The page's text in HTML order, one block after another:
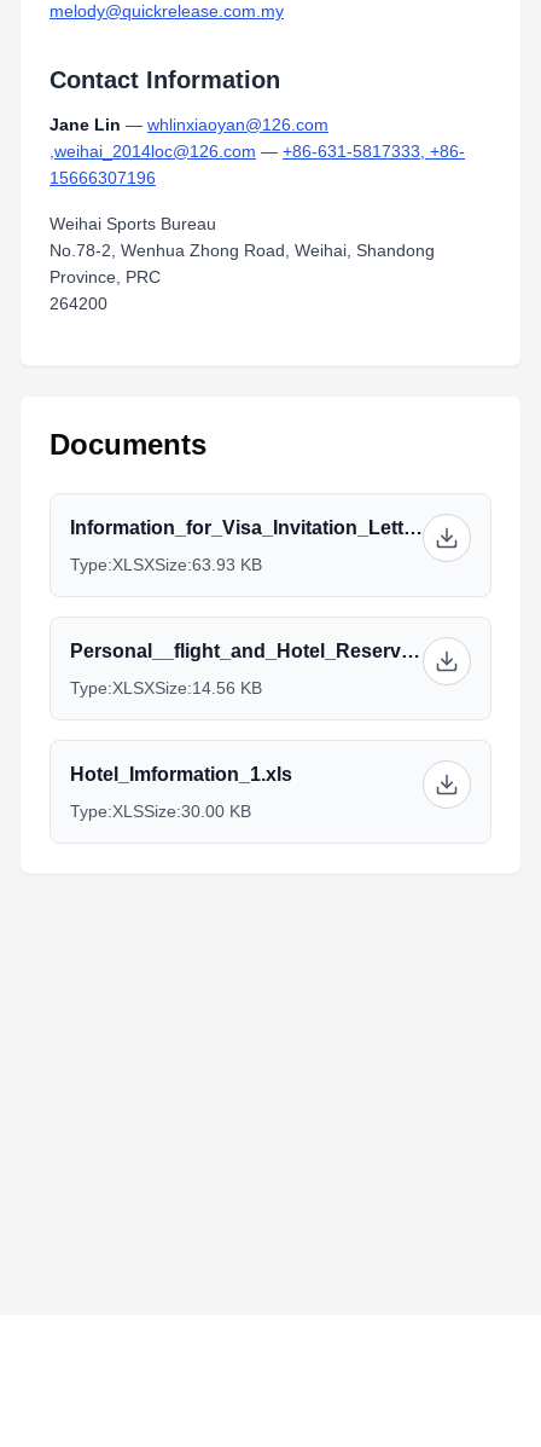
melody@quickrelease.com.my
Contact Information
Jane Lin — whlinxiaoyan@126.com
,weihai_2014loc@126.com — +86-631-5817333, +86-
15666307196
Weihai Sports Bureau
No.78-2, Wenhua Zhong Road, Weihai, Shandong
Province, PRC
264200
Documents
Information_for_Visa_Invitation_Letter_8.xlsx
Type:XLSXSize:63.93 KB
Personal__flight_and_Hotel_Reservation（Weihai）_2_3.xlsx
Type:XLSXSize:14.56 KB
Hotel_Imformation_1.xls
Type:XLSSize:30.00 KB